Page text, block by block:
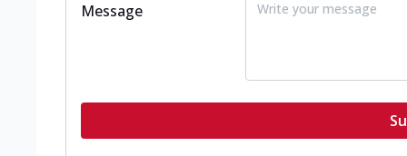
Message